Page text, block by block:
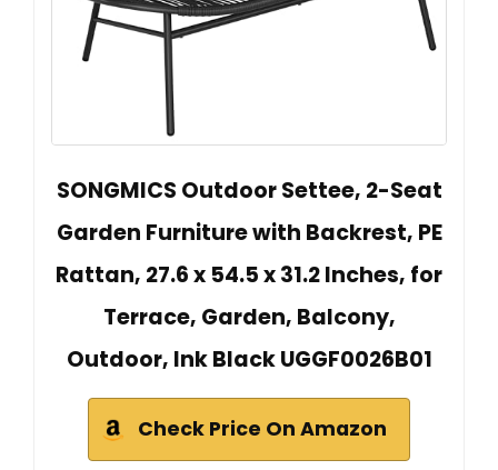
SONGMICS Outdoor Settee, 2-Seat
Garden Furniture with Backrest, PE
Rattan, 27.6 x 54.5 x 31.2 Inches, for
Terrace, Garden, Balcony,
Outdoor, Ink Black UGGF0026B01
Check Price On Amazon